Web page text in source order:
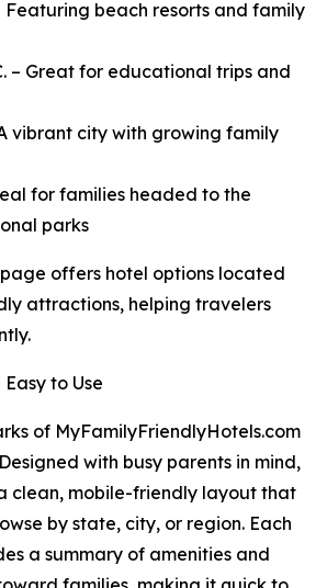
Featuring beach resorts and family
– Great for educational trips and
vibrant city with growing family
for families headed to the
parks
offers hotel options located
attractions, helping travelers
to Use
of MyFamilyFriendlyHotels.com
with busy parents in mind,
clean, mobile-friendly layout that
by state, city, or region. Each
a summary of amenities and